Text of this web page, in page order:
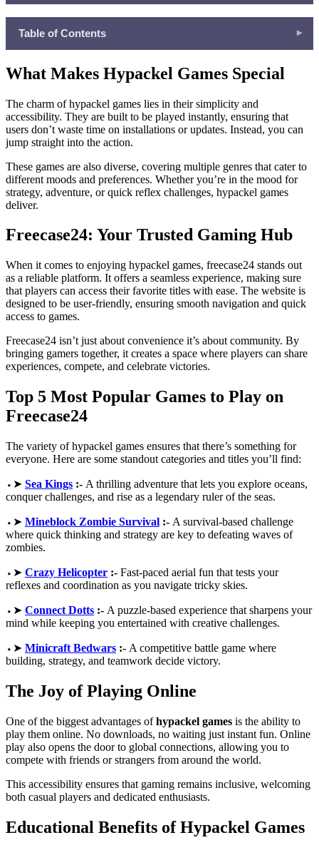
Table of Contents ▾
Freecase24: Your Trusted Gaming Hub
Top 5 Most Popular Games to Play on Freecase24
The Joy of Playing Online
Educational Benefits of Hypackel Games
Why Freecase24 Is the Best Choice
What Makes Hypackel Games Special
The charm of hypackel games lies in their simplicity and
accessibility. They are built to be played instantly, ensuring that
users don’t waste time on installations or updates. Instead, you can
jump straight into the action.
These games are also diverse, covering multiple genres that cater to
different moods and preferences. Whether you’re in the mood for
strategy, adventure, or quick reflex challenges, hypackel games
deliver.
Freecase24: Your Trusted Gaming Hub
When it comes to enjoying hypackel games, freecase24 stands out
as a reliable platform. It offers a seamless experience, making sure
that players can access their favorite titles with ease. The website is
designed to be user-friendly, ensuring smooth navigation and quick
access to games.
Freecase24 isn’t just about convenience it’s about community. By
bringing gamers together, it creates a space where players can share
experiences, compete, and celebrate victories.
Top 5 Most Popular Games to Play on
Freecase24
The variety of hypackel games ensures that there’s something for
everyone. Here are some standout categories and titles you’ll find:
⬩➤ Sea Kings :- A thrilling adventure that lets you explore oceans,
conquer challenges, and rise as a legendary ruler of the seas.
⬩➤ Mineblock Zombie Survival :- A survival-based challenge
where quick thinking and strategy are key to defeating waves of
zombies.
⬩➤ Crazy Helicopter :- Fast-paced aerial fun that tests your
reflexes and coordination as you navigate tricky skies.
⬩➤ Connect Dotts :- A puzzle-based experience that sharpens your
mind while keeping you entertained with creative challenges.
⬩➤ Minicraft Bedwars :- A competitive battle game where
building, strategy, and teamwork decide victory.
The Joy of Playing Online
One of the biggest advantages ofhypackel games is the ability to
play them online. No downloads, no waiting just instant fun. Online
play also opens the door to global connections, allowing you to
compete with friends or strangers from around the world.
This accessibility ensures that gaming remains inclusive, welcoming
both casual players and dedicated enthusiasts.
Educational Benefits of Hypackel Games